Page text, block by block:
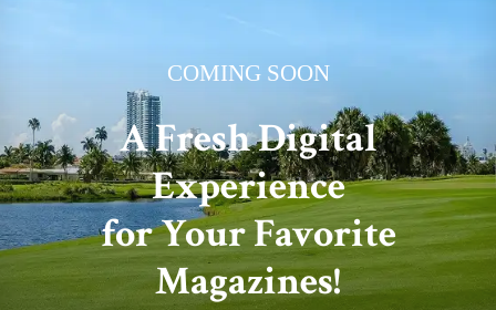
COMING SOON
A Fresh Digital
Experience
for Your Favorite
Magazines!